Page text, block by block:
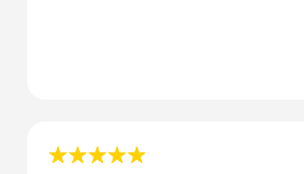
5